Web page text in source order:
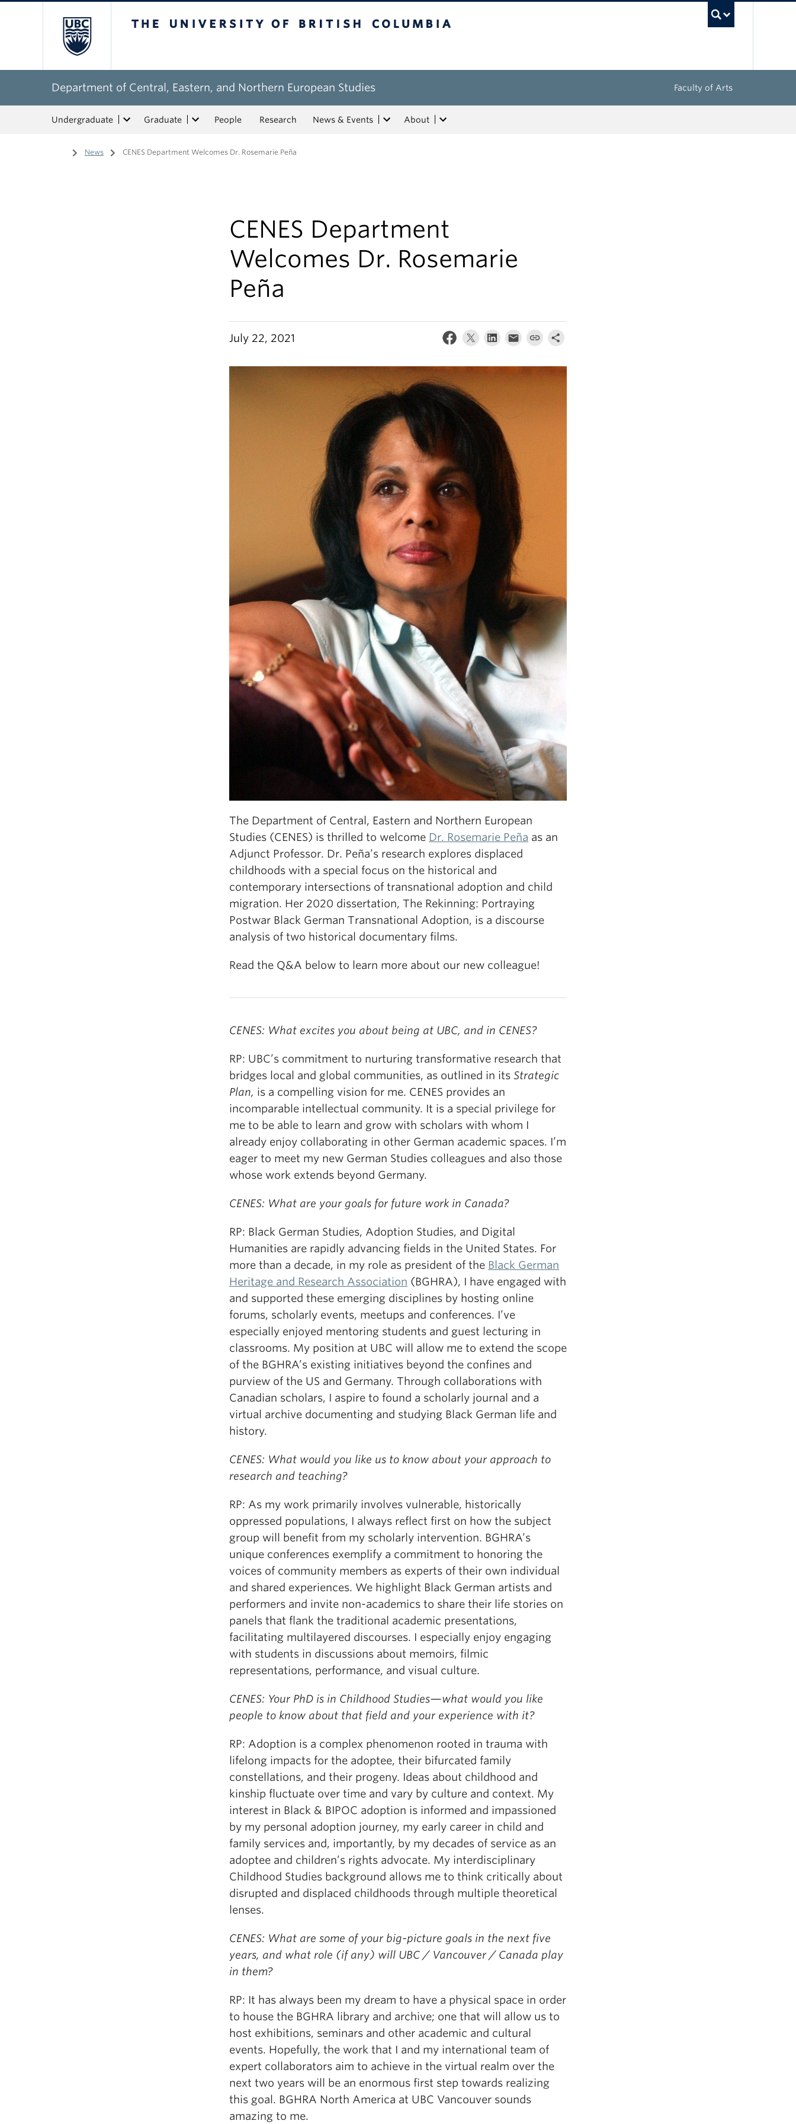
Department of Central, Eastern, and Northern European Studies Faculty of Arts
Undergraduate Graduate People Research News & Events About
Home
/ News / CENES Department Welcomes Dr. Rosemarie Peña
CENES Department
Welcomes Dr. Rosemarie
Peña
July 22, 2021
The Department of Central, Eastern and Northern European
Studies (CENES) is thrilled to welcome Dr. Rosemarie Peña as an
Adjunct Professor. Dr. Peña’s research explores displaced
childhoods with a special focus on the historical and
contemporary intersections of transnational adoption and child
migration. Her 2020 dissertation, The Rekinning: Portraying
Postwar Black German Transnational Adoption, is a discourse
analysis of two historical documentary films.
Read the Q&A below to learn more about our new colleague!
CENES: What excites you about being at UBC, and in CENES?
RP: UBC’s commitment to nurturing transformative research that
bridges local and global communities, as outlined in its Strategic
Plan, is a compelling vision for me. CENES provides an
incomparable intellectual community. It is a special privilege for
me to be able to learn and grow with scholars with whom I
already enjoy collaborating in other German academic spaces. I’m
eager to meet my new German Studies colleagues and also those
whose work extends beyond Germany.
CENES: What are your goals for future work in Canada?
RP: Black German Studies, Adoption Studies, and Digital
Humanities are rapidly advancing fields in the United States. For
more than a decade, in my role as president of the Black German
Heritage and Research Association (BGHRA), I have engaged with
and supported these emerging disciplines by hosting online
forums, scholarly events, meetups and conferences. I’ve
especially enjoyed mentoring students and guest lecturing in
classrooms. My position at UBC will allow me to extend the scope
of the BGHRA’s existing initiatives beyond the confines and
purview of the US and Germany. Through collaborations with
Canadian scholars, I aspire to found a scholarly journal and a
virtual archive documenting and studying Black German life and
history.
CENES: What would you like us to know about your approach to
research and teaching?
RP: As my work primarily involves vulnerable, historically
oppressed populations, I always reflect first on how the subject
group will benefit from my scholarly intervention. BGHRA’s
unique conferences exemplify a commitment to honoring the
voices of community members as experts of their own individual
and shared experiences. We highlight Black German artists and
performers and invite non-academics to share their life stories on
panels that flank the traditional academic presentations,
facilitating multilayered discourses. I especially enjoy engaging
with students in discussions about memoirs, filmic
representations, performance, and visual culture.
CENES: Your PhD is in Childhood Studies—what would you like
people to know about that field and your experience with it?
RP: Adoption is a complex phenomenon rooted in trauma with
lifelong impacts for the adoptee, their bifurcated family
constellations, and their progeny. Ideas about childhood and
kinship fluctuate over time and vary by culture and context. My
interest in Black & BIPOC adoption is informed and impassioned
by my personal adoption journey, my early career in child and
family services and, importantly, by my decades of service as an
adoptee and children’s rights advocate. My interdisciplinary
Childhood Studies background allows me to think critically about
disrupted and displaced childhoods through multiple theoretical
lenses.
CENES: What are some of your big-picture goals in the next five
years, and what role (if any) will UBC / Vancouver / Canada play
in them?
RP: It has always been my dream to have a physical space in order
to house the BGHRA library and archive; one that will allow us to
host exhibitions, seminars and other academic and cultural
events. Hopefully, the work that I and my international team of
expert collaborators aim to achieve in the virtual realm over the
next two years will be an enormous first step towards realizing
this goal. BGHRA North America at UBC Vancouver sounds
amazing to me.